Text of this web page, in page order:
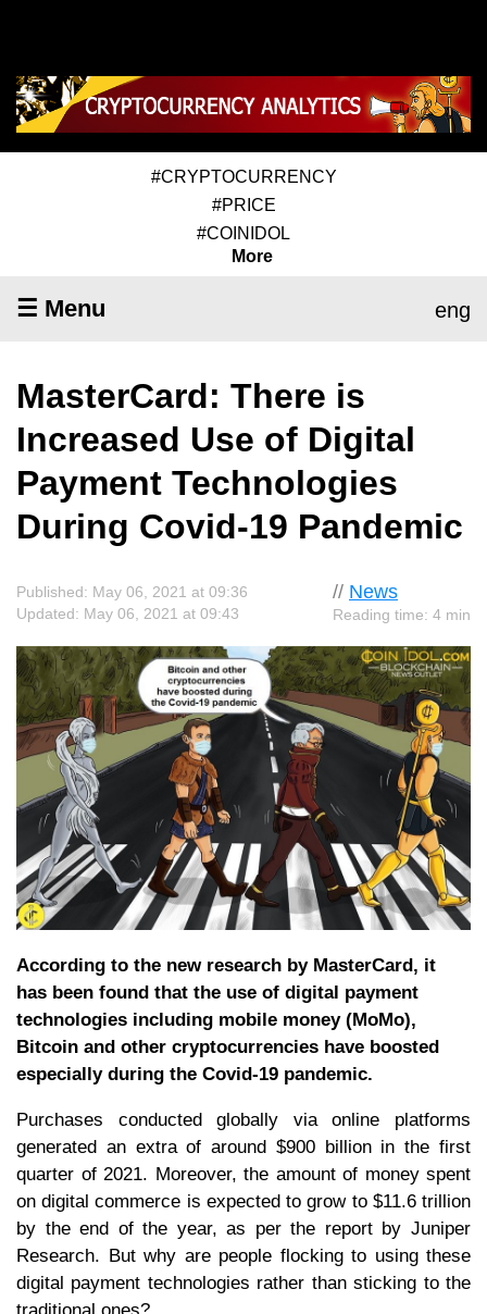
#CRYPTOCURRENCY
#PRICE
#COINIDOL
More
☰ Menu eng
MasterCard: There is
Increased Use of Digital
Payment Technologies
During Covid-19 Pandemic
// News
Reading time: 4 min
Published: May 06, 2021 at 09:36
Updated: May 06, 2021 at 09:43
According to the new research by MasterCard, it
has been found that the use of digital payment
technologies including mobile money (MoMo),
Bitcoin and other cryptocurrencies have boosted
especially during the Covid-19 pandemic.
Purchases conducted globally via online platforms
generated an extra of around $900 billion in the first
quarter of 2021. Moreover, the amount of money spent
on digital commerce is expected to grow to $11.6 trillion
by the end of the year, as per the report by Juniper
Research. But why are people flocking to using these
digital payment technologies rather than sticking to the
traditional ones?